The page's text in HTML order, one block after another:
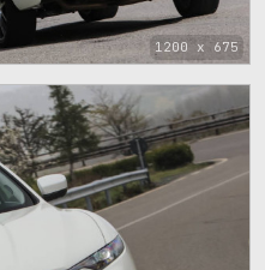
1200 x 675